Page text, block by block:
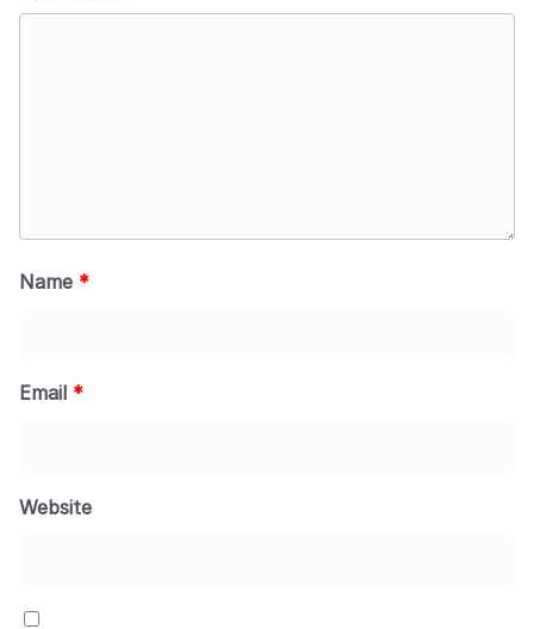
Name *
Email *
Website